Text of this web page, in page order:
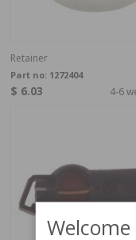
Retainer
Part no: 1272404
$ 6.03 4-6